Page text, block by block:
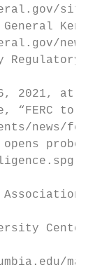
sites/
2021, at
“FERC to
news/
opens
of